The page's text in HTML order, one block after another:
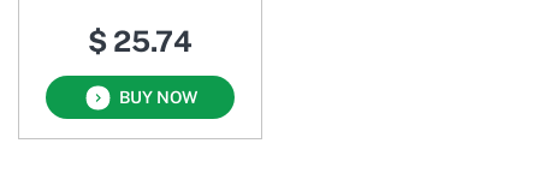
$ 25.74
BUY NOW